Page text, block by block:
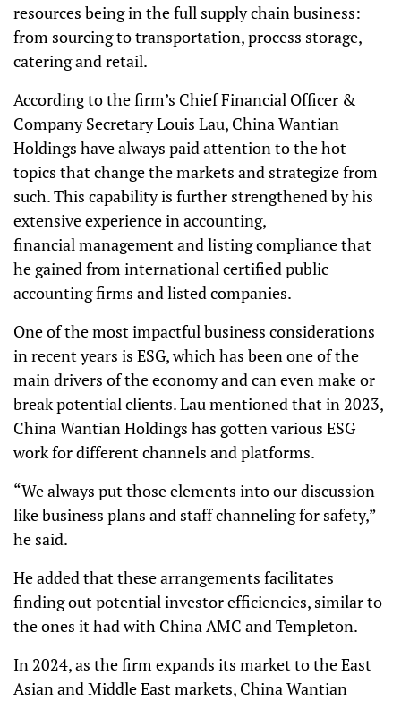
resources being in the full supply chain business:
from sourcing to transportation, process storage,
catering and retail.
According to the firm’s Chief Financial Officer &
Company Secretary Louis Lau, China Wantian
Holdings have always paid attention to the hot
topics that change the markets and strategize from
such. This capability is further strengthened by his
extensive experience in accounting,
financial management and listing compliance that
he gained from international certified public
accounting firms and listed companies.
One of the most impactful business considerations
in recent years is ESG, which has been one of the
main drivers of the economy and can even make or
break potential clients. Lau mentioned that in 2023,
China Wantian Holdings has gotten various ESG
work for different channels and platforms.
“We always put those elements into our discussion
like business plans and staff channeling for safety,”
he said.
He added that these arrangements facilitates
finding out potential investor efficiencies, similar to
the ones it had with China AMC and Templeton.
In 2024, as the firm expands its market to the East
Asian and Middle East markets, China Wantian